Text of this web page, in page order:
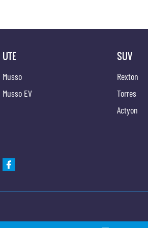
UTE
Musso
Musso EV
SUV
Rexton
Torres
Actyon